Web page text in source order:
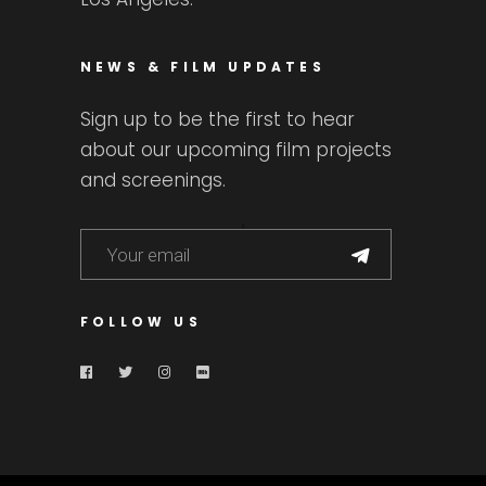
NEWS & FILM UPDATES
Sign up to be the first to hear
about our upcoming film projects
and screenings.
FOLLOW US